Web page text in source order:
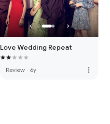
Love Wedding Repeat
Review · 6y more_vert